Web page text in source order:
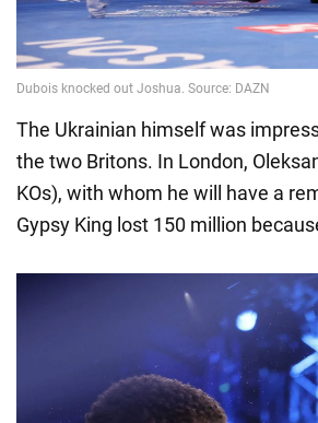
The Ukrainian himself was
the two Britons. In London,
KOs), with whom he will have a
Gypsy King lost 150 million